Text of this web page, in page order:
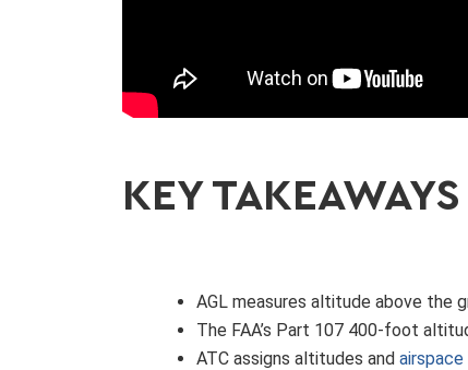
KEY TAKEAWAYS
AGL measures altitude above the
The FAA’s Part 107 400-foot
ATC assigns altitudes and airspace